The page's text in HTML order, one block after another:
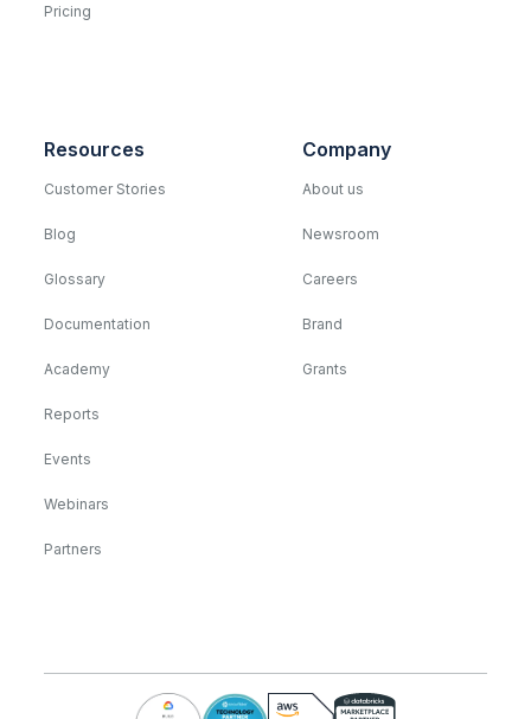
Pricing
Resources
Customer Stories
Blog
Glossary
Documentation
Academy
Reports
Events
Webinars
Partners
Company
About us
Newsroom
Careers
Brand
Grants